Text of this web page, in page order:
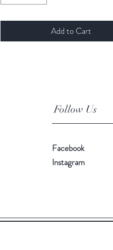
Add to Cart
Follow Us
Facebook
Instagram